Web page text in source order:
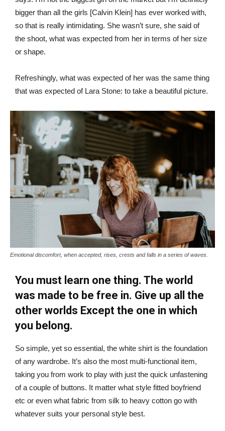
bigger than all the girls [Calvin Klein] has ever worked with,
so that is really intimidating. She wasn’t sure, she said of
the shoot, what was expected from her in terms of her size
or shape.
Refreshingly, what was expected of her was the same thing
that was expected of Lara Stone: to take a beautiful picture.
Emotional discomfort, when accepted, rises, crests and falls in a series of waves.
You must learn one thing. The world
was made to be free in. Give up all the
other worlds Except the one in which
you belong.
So simple, yet so essential, the white shirt is the foundation
of any wardrobe. It’s also the most multi-functional item,
taking you from work to play with just the quick unfastening
of a couple of buttons. It matter what style fitted boyfriend
etc or even what fabric from silk to heavy cotton go with
whatever suits your personal style best.